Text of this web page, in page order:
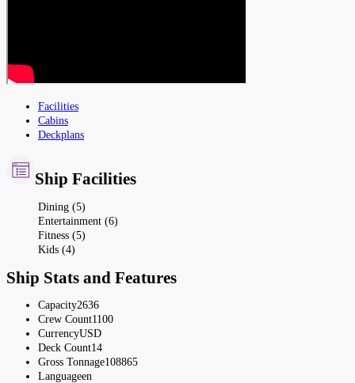
Facilities
Cabins
Deckplans
Ship Facilities
Dining (5)
Entertainment (6)
Fitness (5)
Kids (4)
Ship Stats and Features
Capacity2636
Crew Count1100
CurrencyUSD
Deck Count14
Gross Tonnage108865
Languageen